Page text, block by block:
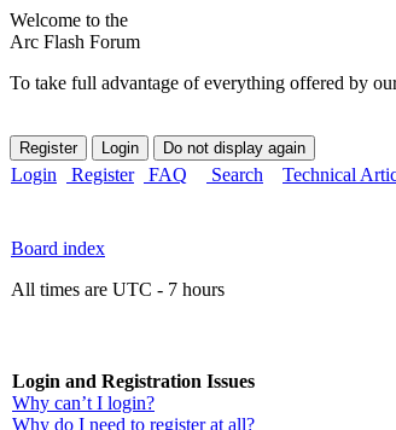
Welcome to the
Arc Flash Forum
To take full advantage of everything offered by
Login Register FAQ Search Technical
Board index
All times are UTC - 7 hours
Login and Registration Issues
Why can’t I login?
Why do I need to register at all?